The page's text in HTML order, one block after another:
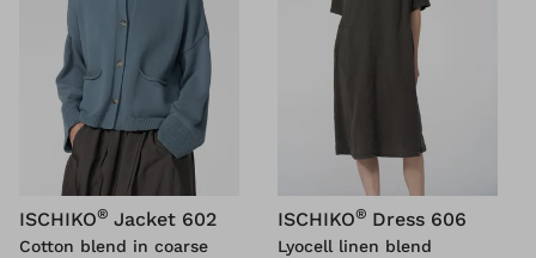
ISCHIKO® Jacket 602
Cotton blend in coarse
ISCHIKO® Dress 606
Lyocell linen blend